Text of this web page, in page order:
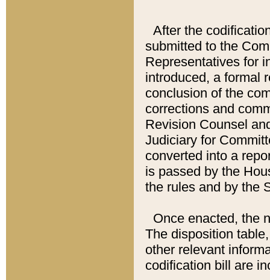
After the
submitted to the
Representatives for
introduced, a formal
conclusion of the
corrections and
Revision Counsel
Judiciary for
converted into a
is passed by the
the rules and by the
Once enacted, the
The disposition
other relevant
codification bill are